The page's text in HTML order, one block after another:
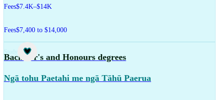
Fees$7.4K–$14K
Fees$7,400 to $14,000
Study
Bachelor's and Honours degrees
Ngā tohu Paetahi me ngā Tāhū Paerua